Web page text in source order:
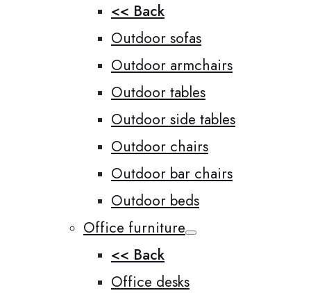
<< Back
Outdoor sofas
Outdoor armchairs
Outdoor tables
Outdoor side tables
Outdoor chairs
Outdoor bar chairs
Outdoor beds
Office furniture
<< Back
Office desks